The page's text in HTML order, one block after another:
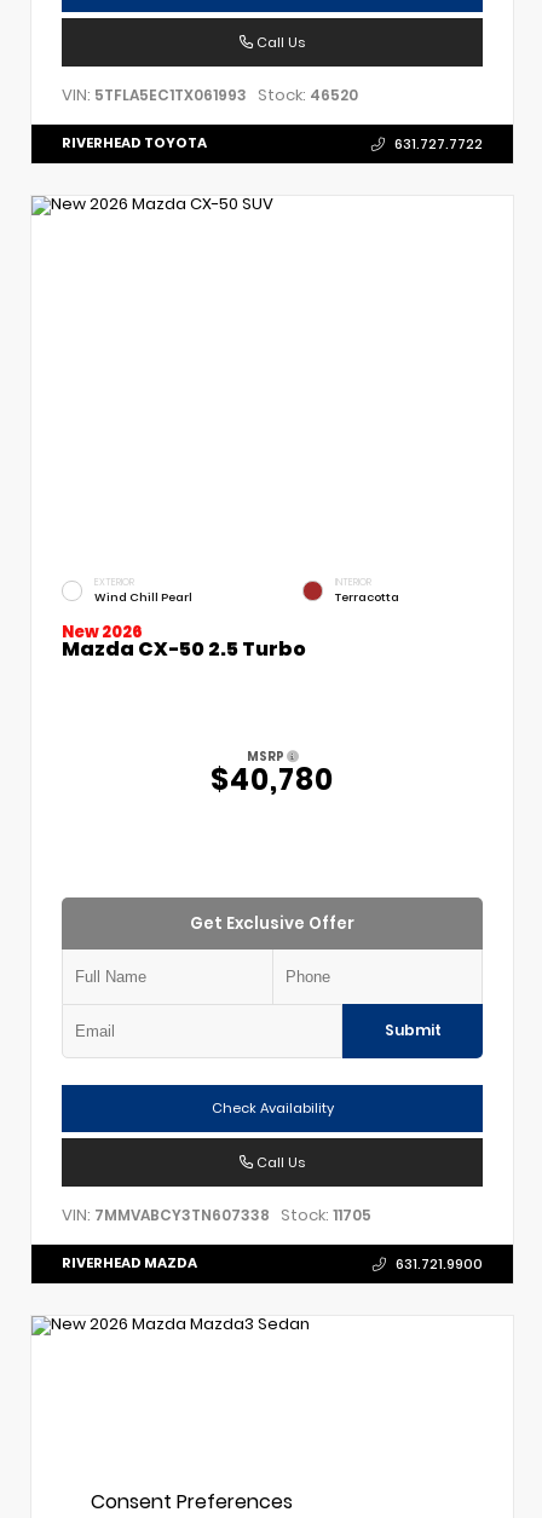
Call Us
VIN: 5TFLA5EC1TX061993 Stock: 46520
RIVERHEAD TOYOTA 631.727.7722
EXTERIOR
Wind Chill Pearl
INTERIOR
Terracotta
New 2026
Mazda CX-50 2.5 Turbo
MSRP
$40,780
Get Exclusive Offer
Submit
Check Availability
Call Us
VIN: 7MMVABCY3TN607338 Stock: 11705
RIVERHEAD MAZDA 631.721.9900
Consent Preferences